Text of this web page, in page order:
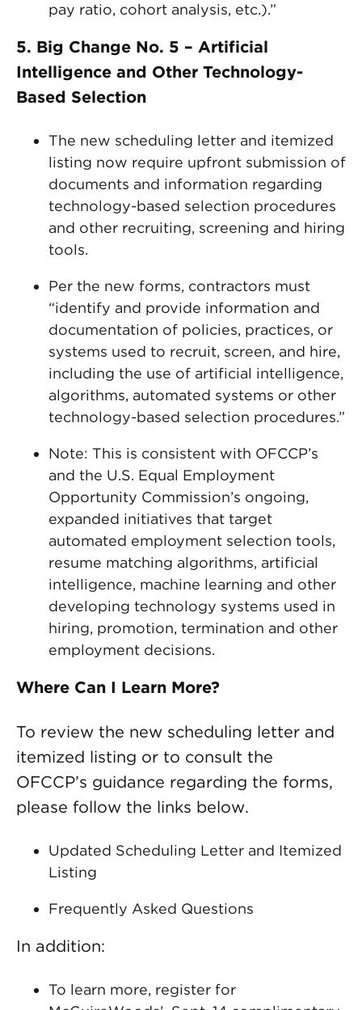
pay ratio, cohort analysis, etc.).”
5. Big Change No. 5 – Artificial
Intelligence and Other Technology-
Based Selection
The new scheduling letter and itemized
listing now require upfront submission of
documents and information regarding
technology-based selection procedures
and other recruiting, screening and hiring
tools.
Per the new forms, contractors must
“identify and provide information and
documentation of policies, practices, or
systems used to recruit, screen, and hire,
including the use of artificial intelligence,
algorithms, automated systems or other
technology-based selection procedures.”
Note: This is consistent with OFCCP’s
and the U.S. Equal Employment
Opportunity Commission’s ongoing,
expanded initiatives that target
automated employment selection tools,
resume matching algorithms, artificial
intelligence, machine learning and other
developing technology systems used in
hiring, promotion, termination and other
employment decisions.
Where Can I Learn More?
To review the new scheduling letter and
itemized listing or to consult the
OFCCP’s guidance regarding the forms,
please follow the links below.
Updated Scheduling Letter and Itemized
Listing
Frequently Asked Questions
In addition:
To learn more, register for